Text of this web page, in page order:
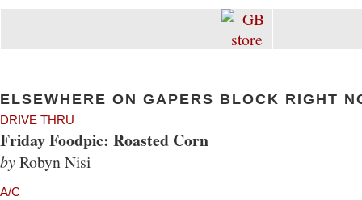
ELSEWHERE ON GAPERS BLOCK RIGHT
DRIVE THRU
Friday Foodpic: Roasted Corn
byRobyn Nisi
A/C